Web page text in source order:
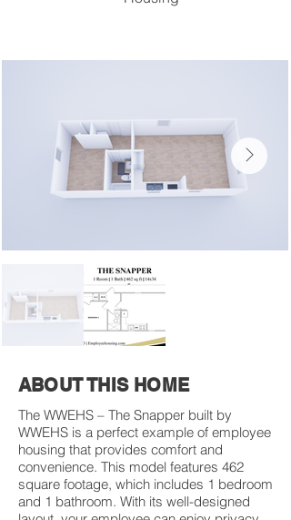
ABOUT THIS HOME
The WWEHS – The Snapper built by
WWEHS is a perfect example of employee
housing that provides comfort and
convenience. This model features 462
square footage, which includes 1 bedroom
and 1 bathroom. With its well-designed